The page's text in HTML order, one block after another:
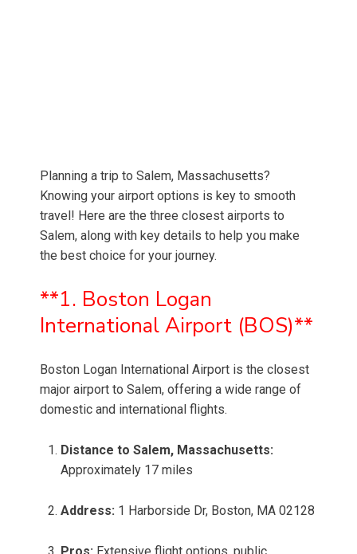
Planning a trip to Salem, Massachusetts?
Knowing your airport options is key to smooth
travel! Here are the three closest airports to
Salem, along with key details to help you make
the best choice for your journey.
**1. Boston Logan
International Airport (BOS)**
Boston Logan International Airport is the closest
major airport to Salem, offering a wide range of
domestic and international flights.
Distance to Salem, Massachusetts:
Approximately 17 miles
Address: 1 Harborside Dr, Boston, MA 02128